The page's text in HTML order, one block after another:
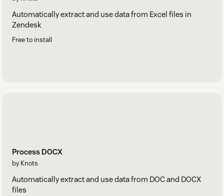
Automatically extract and use data from Excel files in
Zendesk
Free to install
Process DOCX
by Knots
Automatically extract and use data from DOC and DOCX
files